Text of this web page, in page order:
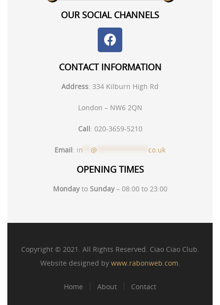
OUR SOCIAL CHANNELS
CONTACT INFORMATION
Address: 334 Kilburn High Rd
London – NW6 2QN
Call: 020-3659-5210
Email: in @ co.uk
OPENING TIMES
Mondayto Sunday– 08:00 to 23:00
Copyright © 2021. All Rights Reserved. Ciao Ciao Club.
Website designed by www.rabonweb.com
Home About Contact